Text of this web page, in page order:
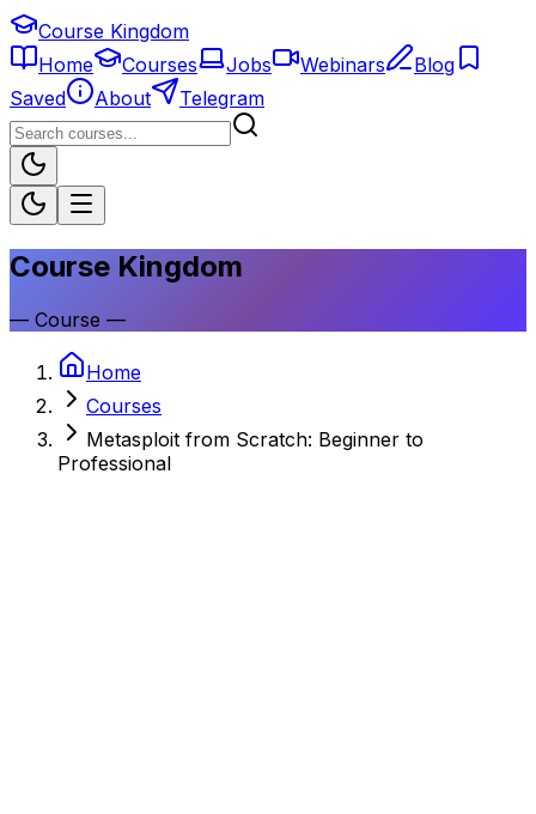
Course Kingdom
Home
Courses Jobs Webinars
Blog
Saved
About Telegram
Course Kingdom
— Course —
Home
Courses
Metasploit from Scratch: Beginner to
Professional